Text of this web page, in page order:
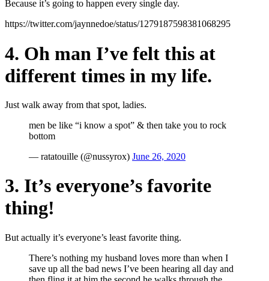
Because it’s going to happen every single day.
https://twitter.com/jaynnedoe/status/1279187598381068295
4. Oh man I’ve felt this at
different times in my life.
Just walk away from that spot, ladies.
men be like “i know a spot” & then take you to rock
bottom
— ratatouille (@nussyrox) June 26, 2020
3. It’s everyone’s favorite
thing!
But actually it’s everyone’s least favorite thing.
There’s nothing my husband loves more than when I
save up all the bad news I’ve been hearing all day and